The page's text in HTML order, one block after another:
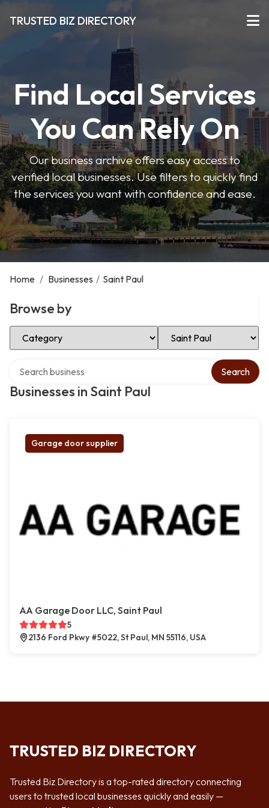
TRUSTED BIZ DIRECTORY
Find Local Services
You Can Rely On
Our business archive offers easy access to
verified local businesses. Use filters to quickly find
the services you want with confidence and ease.
Home / Businesses / Saint Paul
Browse by
Select Category Select Location
Businesses in Saint Paul
Search
Garage door supplier
AA Garage Door LLC, Saint Paul
5
2136 Ford Pkwy #5022, St Paul, MN 55116, USA
TRUSTED BIZ DIRECTORY
Trusted Biz Directory is a top-rated directory connecting
users to trusted local businesses quickly and easily —